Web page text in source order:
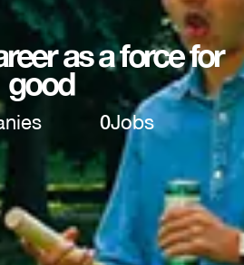
as a force for
good
0Jobs